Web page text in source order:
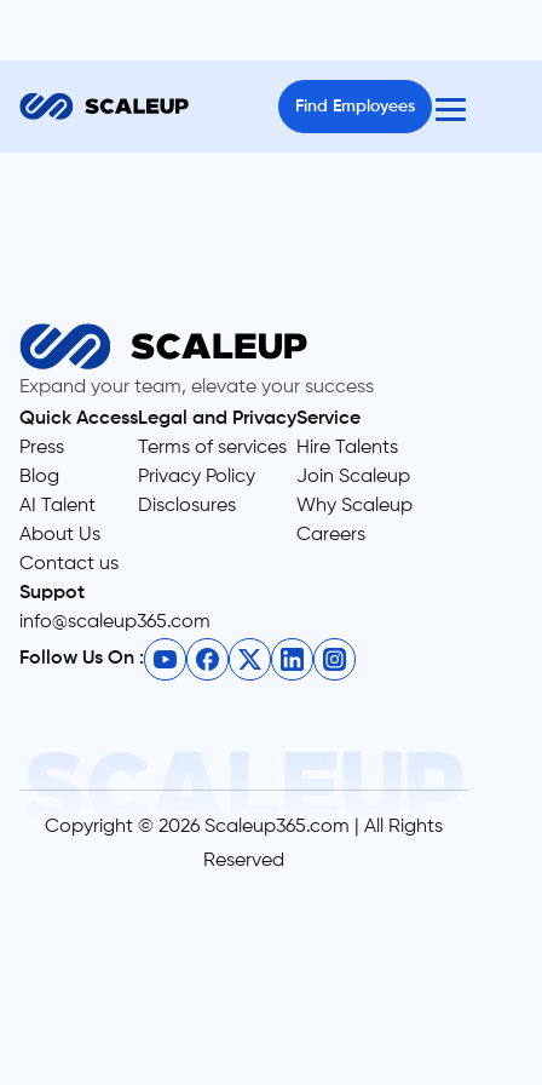
Find Employees
Expand your team, elevate your success
Quick Access
Press
Blog
AI Talent
About Us
Contact us
Legal and Privacy
Terms of services
Privacy Policy
Disclosures
Service
Hire Talents
Join Scaleup
Why Scaleup
Careers
Suppot
info@scaleup365.com
Follow Us On :
Copyright © 2026 Scaleup365.com | All Rights
Reserved